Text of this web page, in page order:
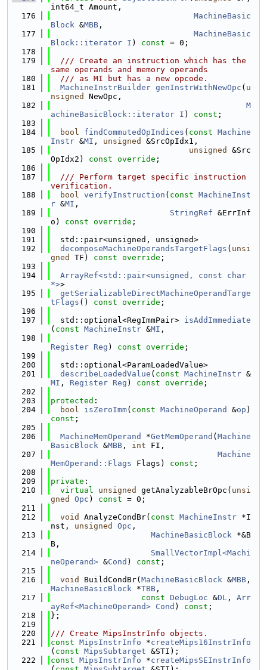
int64_t Amount,
  176
MachineBasic
Block &MBB ,
  177
MachineBasic
Block::iterator I ) const = 0;
  178
  179
  /// Create an instruction which has the
same operands and memory operands
  180
  /// as MI but has a new opcode.
  181
MachineInstrBuilder genInstrWithNewOpc ( u
nsigned
NewOpc,
  182
M
achineBasicBlock::iterator I ) const ;
  183
  184
bool findCommutedOpIndices ( const Machine
Instr &MI , unsigned
&SrcOpIdx1,
  185
unsigned
&Src
OpIdx2) const override ;
  186
  187
  /// Perform target specific instruction
verification.
  188
bool verifyInstruction ( const MachineInst
r &MI ,
  189
StringRef &ErrInf
o) const override ;
  190
  191
  std::pair<unsigned, unsigned>
  192
decomposeMachineOperandsTargetFlags ( unsi
gned
TF) const override ;
  193
  194
ArrayRef<std::pair<unsigned, const char
*>>
  195
getSerializableDirectMachineOperandTarge
tFlags () const override ;
  196
  197
  std::optional<RegImmPair>
isAddImmediate
( const MachineInstr &MI ,
  198
Register Reg ) const override ;
  199
  200
  std::optional<ParamLoadedValue>
  201
describeLoadedValue ( const MachineInstr &
MI , Register Reg ) const override ;
  202
  203
protected :
  204
bool isZeroImm( const MachineOperand &op
const ;
  205
  206
MachineMemOperand *GetMemOperand ( Machine
BasicBlock &MBB , int FI,
  207
Machine
MemOperand::Flags Flags) const ;
  208
  209
private :
  210
virtual unsigned getAnalyzableBrOpc( unsi
gned
Opc ) const = 0;
  211
  212
void AnalyzeCondBr( const MachineInstr *I
nst, unsigned Opc ,
  213
MachineBasicBlock *&B
B,
  214
SmallVectorImpl<Machi
neOperand> &Cond ) const ;
  215
  216
void BuildCondBr( MachineBasicBlock &MBB
MachineBasicBlock *TBB ,
  217
const DebugLoc &DL , Arr
ayRef<MachineOperand> Cond ) const ;
  218
};
  219
  220
/// Create MipsInstrInfo objects.
  221
const MipsInstrInfo *createMips16InstrInfo
( const MipsSubtarget &STI);
  222
const MipsInstrInfo *createMipsSEInstrInfo